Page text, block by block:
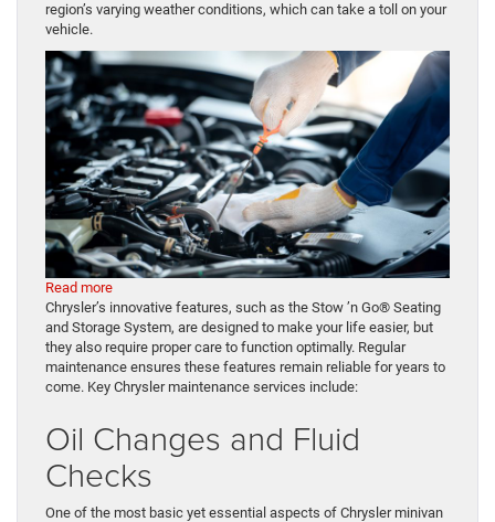
region’s varying weather conditions, which can take a toll on your
vehicle.
Read more:
Chrysler
Minivan
Maintenance:
Essential
Tips
Charlevoix,
MI
Drivers
Chrysler’s innovative features, such as the Stow ’n Go® Seating
and Storage System, are designed to make your life easier, but
they also require proper care to function optimally. Regular
maintenance ensures these features remain reliable for years to
come. Key Chrysler maintenance services include:
Oil Changes and Fluid
Checks
One of the most basic yet essential aspects of Chrysler minivan